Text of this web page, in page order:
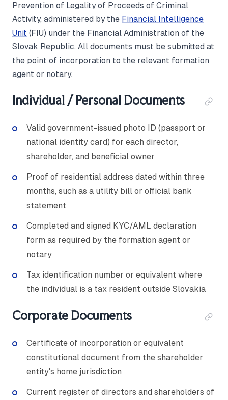
Prevention of Legality of Proceeds of Criminal
Activity, administered by the Financial Intelligence
Unit (FIU) under the Financial Administration of the
Slovak Republic. All documents must be submitted at
the point of incorporation to the relevant formation
agent or notary.
Individual / Personal Documents
Valid government-issued photo ID (passport or
national identity card) for each director,
shareholder, and beneficial owner
Proof of residential address dated within three
months, such as a utility bill or official bank
statement
Completed and signed KYC/AML declaration
form as required by the formation agent or
notary
Tax identification number or equivalent where
the individual is a tax resident outside Slovakia
Corporate Documents
Certificate of incorporation or equivalent
constitutional document from the shareholder
entity's home jurisdiction
Current register of directors and shareholders of